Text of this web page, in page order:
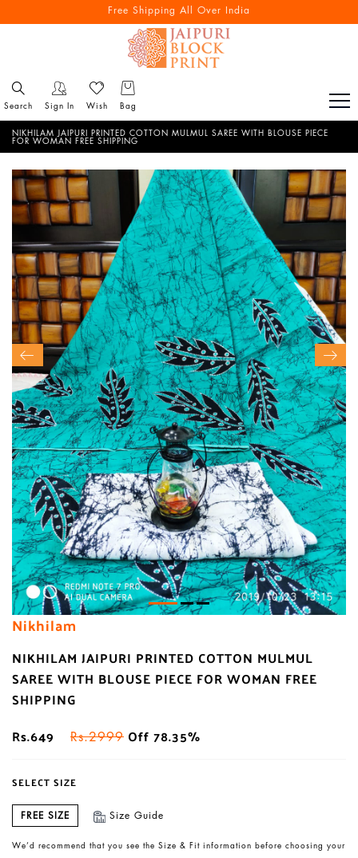
Free Shipping All Over India
Search Sign In Wish Bag
NIKHILAM JAIPURI PRINTED COTTON MULMUL SAREE WITH BLOUSE PIECE
FOR WOMAN FREE SHIPPING
Nikhilam
NIKHILAM JAIPURI PRINTED COTTON MULMUL
SAREE WITH BLOUSE PIECE FOR WOMAN FREE
SHIPPING
Rs.649
Rs.2999 Off 78.35%
SELECT SIZE
FREE SIZE Size Guide
We’d recommend that you see the Size & Fit information before choosing your